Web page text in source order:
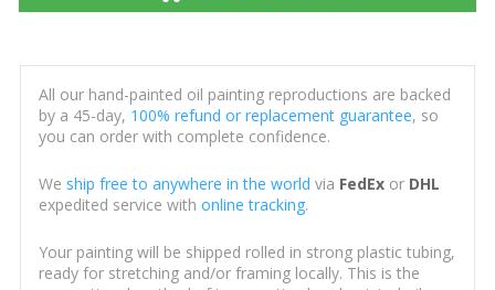
All our hand-painted oil painting reproductions are backed
by a 45-day, 100% refund or replacement guarantee, so
you can order with complete confidence.
We ship free to anywhere in the world via FedExor DHL
expedited service with online tracking.
Your painting will be shipped rolled in strong plastic tubing,
ready for stretching and/or framing locally. This is the